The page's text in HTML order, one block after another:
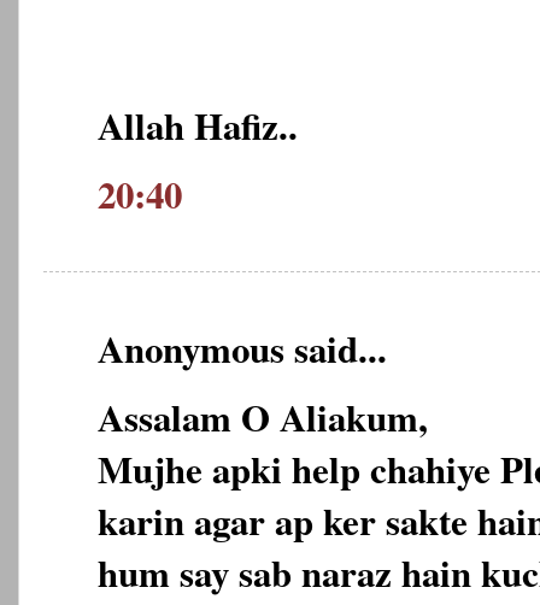
Allah Hafiz..
20:40
Anonymous said...
Assalam O Aliakum,
Mujhe apki help chahiye
karin agar ap ker sakte
hum say sab naraz hain